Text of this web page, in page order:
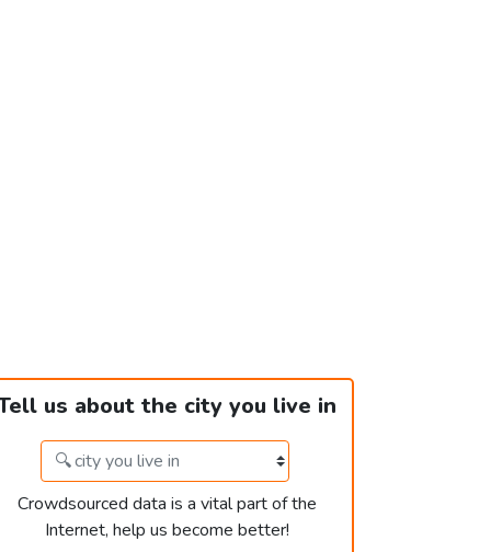
us about the city you live in
Crowdsourced data is a vital part of the
Internet, help us become better!